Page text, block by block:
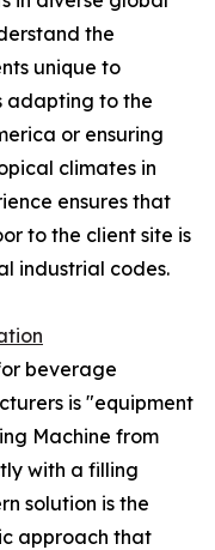
the
unique to
adapting to the
or ensuring
climates in
ensures that
to the client site is
industrial codes.
beverage
is "equipment
Machine from
with a filling
solution is the
approach that